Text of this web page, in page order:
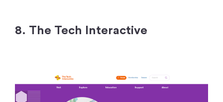
8. The Tech Interactive